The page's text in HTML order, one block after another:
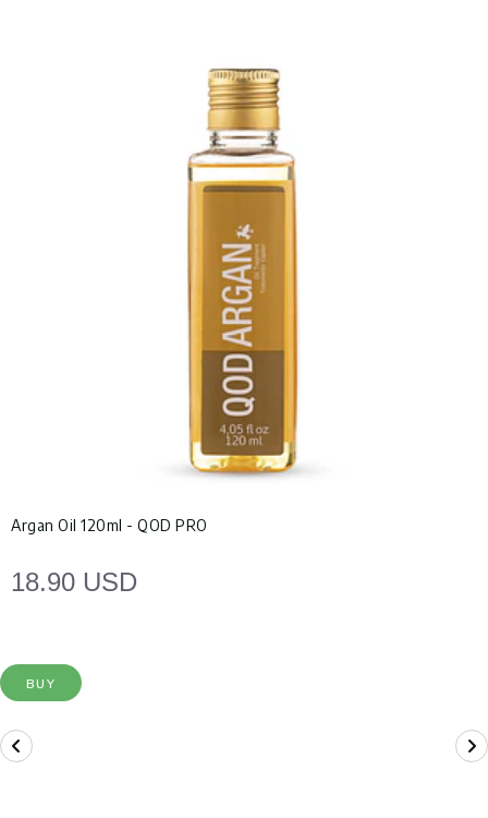
Argan Oil 120ml - QOD PRO
18.90 USD
BUY